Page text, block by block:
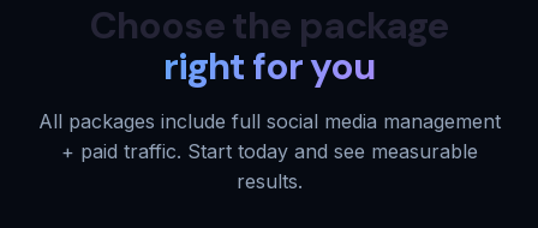
Choose the package
right for you
All packages include full social media management
+ paid traffic. Start today and see measurable
results.